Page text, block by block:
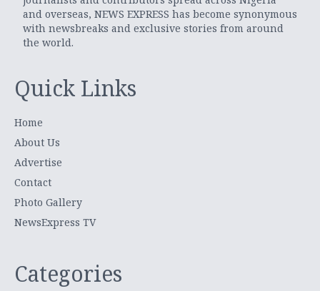
and overseas, NEWS EXPRESS has become synonymous
with newsbreaks and exclusive stories from around
the world.
Quick Links
Home
About Us
Advertise
Contact
Photo Gallery
NewsExpress TV
Categories